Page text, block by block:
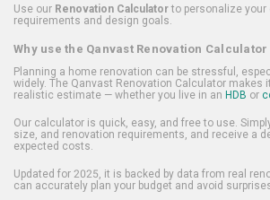
Use our Renovation Calculatorto personalize your
requirements and design goals.
Why use the Qanvast Renovation
Planning a home renovation can be stressful,
widely. The Qanvast Renovation Calculator makes
realistic estimate — whether you live in an HDB or
Our calculator is quick, easy, and free to use.
size, and renovation requirements, and receive a
expected costs.
Updated for 2025, it is backed by data from real
can accurately plan your budget and avoid